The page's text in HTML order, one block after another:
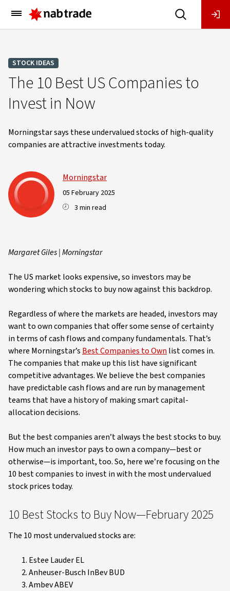
Main
Menu
STOCK IDEAS
The 10 Best US Companies to
Invest in Now
Morningstar says these undervalued stocks of high-quality
companies are attractive investments today.
Morningstar
05 February 2025
3 min read
Margaret Giles | Morningstar
The US market looks expensive, so investors may be
wondering which stocks to buy now against this backdrop.
Regardless of where the markets are headed, investors may
want to own companies that offer some sense of certainty
in terms of cash flows and company fundamentals. That’s
where Morningstar’s Best Companies to Own list comes in.
The companies that make up this list have significant
competitive advantages. We believe the best companies
have predictable cash flows and are run by management
teams that have a history of making smart capital-
allocation decisions.
But the best companies aren’t always the best stocks to buy.
How much an investor pays to own a company—best or
otherwise—is important, too. So, here we’re focusing on the
10 best companies to invest in with the most undervalued
stock prices today.
10 Best Stocks to Buy Now—February 2025
The 10 most undervalued stocks are:
Estee Lauder EL
Anheuser-Busch InBev BUD
Ambev ABEV